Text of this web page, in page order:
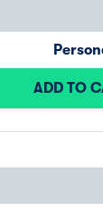
ADD TO